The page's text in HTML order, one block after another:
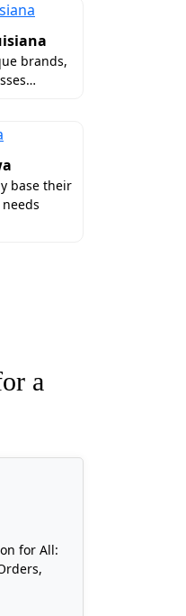
brands,
base their
a
for All: